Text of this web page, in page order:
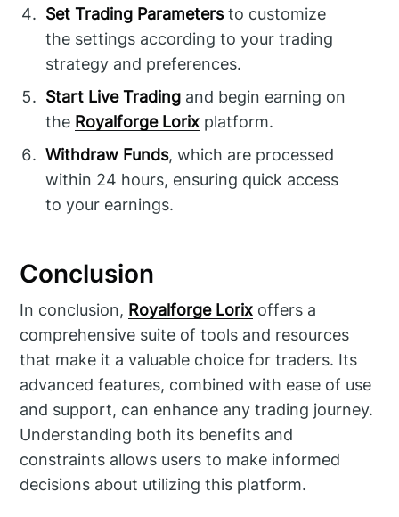
Set Trading Parametersto customize
the settings according to your trading
strategy and preferences.
Start Live Trading and begin earning on
the Royalforge Lorix platform.
Withdraw Funds, which are processed
within 24 hours, ensuring quick access
to your earnings.
Conclusion
In conclusion, Royalforge Lorix offers a
comprehensive suite of tools and resources
that make it a valuable choice for traders. Its
advanced features, combined with ease of use
and support, can enhance any trading journey.
Understanding both its benefits and
constraints allows users to make informed
decisions about utilizing this platform.